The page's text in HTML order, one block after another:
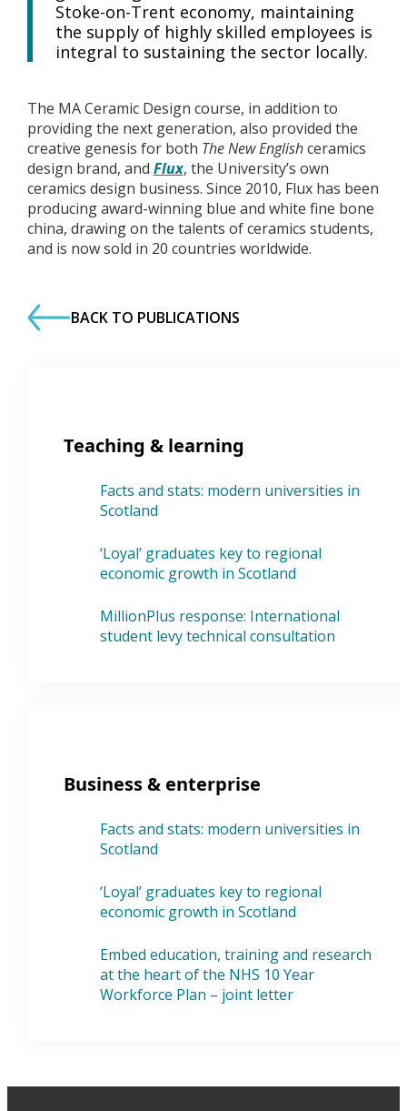
Stoke-on-Trent economy, maintaining
the supply of highly skilled employees is
integral to sustaining the sector locally.
The MA Ceramic Design course, in addition to
providing the next generation, also provided the
creative genesis for both The New Englishceramics
design brand, and Flux, the University’s own
ceramics design business. Since 2010, Flux has been
producing award-winning blue and white fine bone
china, drawing on the talents of ceramics students,
and is now sold in 20 countries worldwide.
BACK TO PUBLICATIONS
Teaching & learning
Facts and stats: modern universities in
Scotland
‘Loyal’ graduates key to regional
economic growth in Scotland
MillionPlus response: International
student levy technical consultation
Business & enterprise
Facts and stats: modern universities in
Scotland
‘Loyal’ graduates key to regional
economic growth in Scotland
Embed education, training and research
at the heart of the NHS 10 Year
Workforce Plan – joint letter